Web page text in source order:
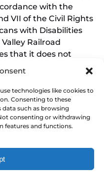
technologies like cookies to
Consenting to these
such as browsing
consenting or withdrawing
features and functions.
& BOOK NOW
with the
VII of the Civil Rights
with Disabilities
Railroad
that it does not
race, sex, or disability
activities, and this
by the Tennessee
and charges of
to the Office of the
Statement